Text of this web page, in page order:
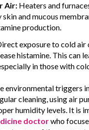
Air: Heaters and
skin and mucous
production.
exposure to cold air
histamine. This can
in those with
environmental triggers
cleaning, using air
humidity levels. It is
doctorwho